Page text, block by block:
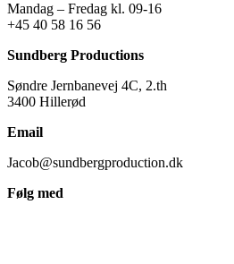
Mandag – Fredag kl. 09-16
+45 40 58 16 56
Sundberg Productions
Søndre Jernbanevej 4C, 2.th
3400 Hillerød
Email
Jacob@sundbergproduction.dk
Følg med